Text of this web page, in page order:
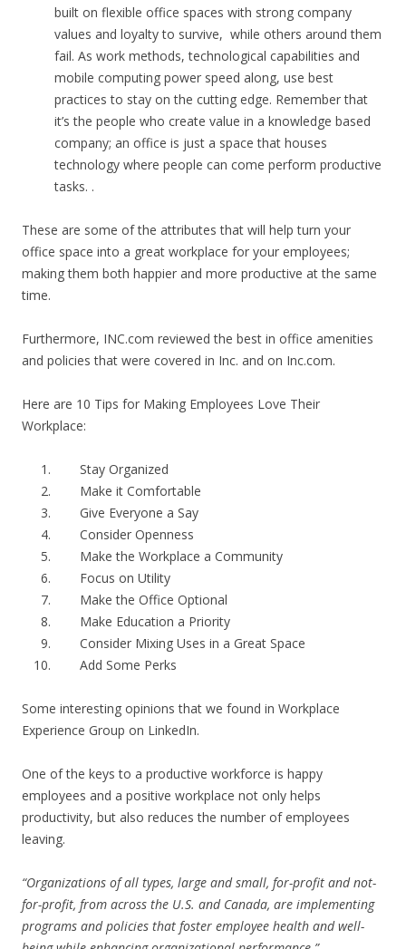
built on flexible office spaces with strong company
values and loyalty to survive, while others around them
fail. As work methods, technological capabilities and
mobile computing power speed along, use best
practices to stay on the cutting edge. Remember that
it’s the people who create value in a knowledge based
company; an office is just a space that houses
technology where people can come perform productive
tasks. .
These are some of the attributes that will help turn your
office space into a great workplace for your employees;
making them both happier and more productive at the same
time.
Furthermore, INC.com reviewed the best in office amenities
and policies that were covered in Inc. and on Inc.com.
Here are 10 Tips for Making Employees Love Their
Workplace:
Stay Organized
Make it Comfortable
Give Everyone a Say
Consider Openness
Make the Workplace a Community
Focus on Utility
Make the Office Optional
Make Education a Priority
Consider Mixing Uses in a Great Space
Add Some Perks
Some interesting opinions that we found in Workplace
Experience Group on LinkedIn.
One of the keys to a productive workforce is happy
employees and a positive workplace not only helps
productivity, but also reduces the number of employees
leaving.
“Organizations of all types, large and small, for-profit and not-
for-profit, from across the U.S. and Canada, are implementing
programs and policies that foster employee health and well-